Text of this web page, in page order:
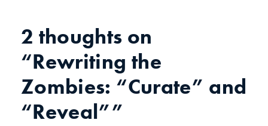
2 thoughts on
“Rewriting the
Zombies: “Curate” and
“Reveal””